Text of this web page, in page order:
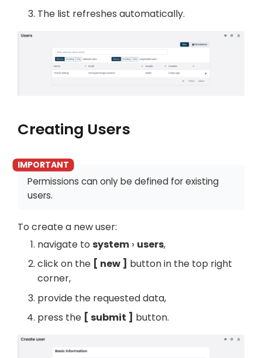
The list refreshes automatically.
Creating Users
Permissions can only be defined for existing
users.
To create a new user:
navigate to system users,
click on the
new
button in the top right
corner,
provide the requested data,
press the
submit button.